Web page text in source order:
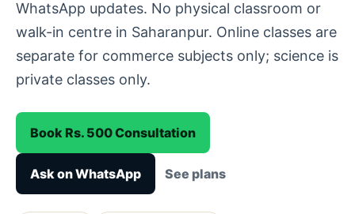
WhatsApp updates. No physical classroom or
walk-in centre in Saharanpur. Online classes are
separate for commerce subjects only; science is
private classes only.
Book Rs. 500 Consultation
Ask on WhatsApp See plans